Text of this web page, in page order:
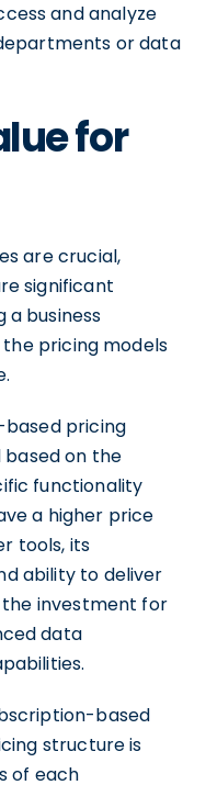
and analyze
or data
for
are crucial,
significant
a business
pricing models
pricing
based on the
functionality
a higher price
tools, its
ability to deliver
investment for
data
based
structure is
of each